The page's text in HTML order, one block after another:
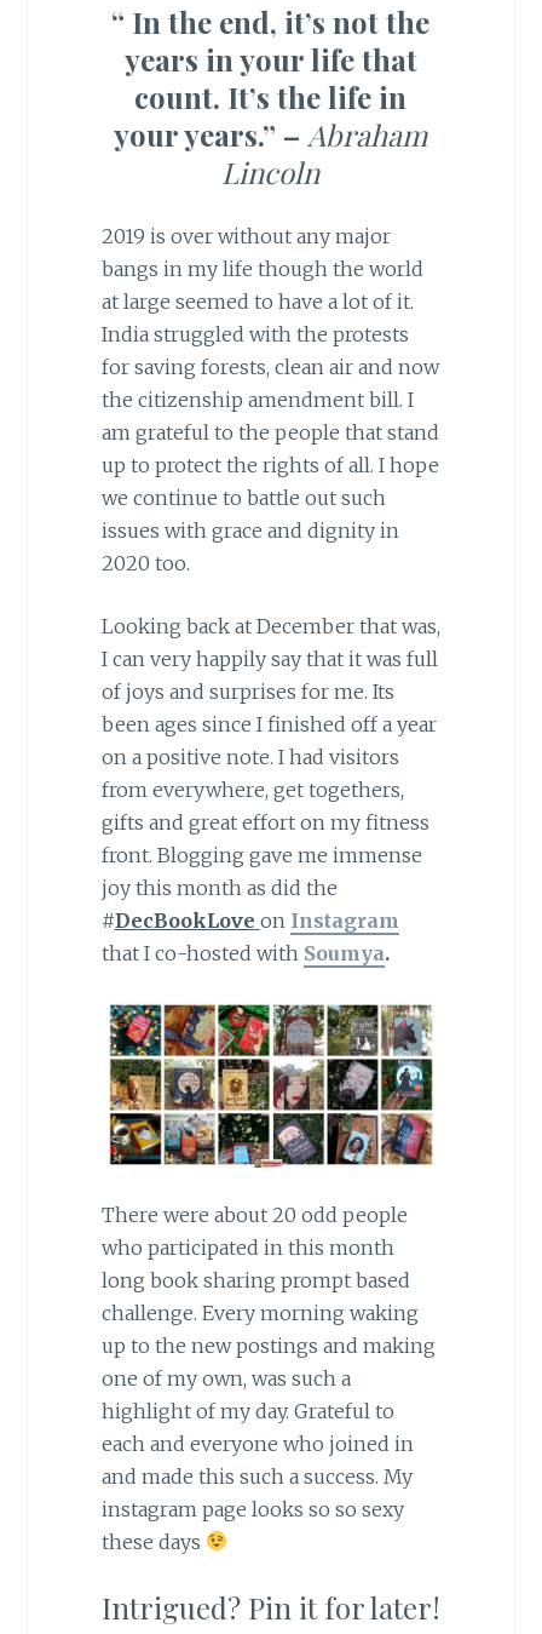
“ In the end, it’s not the
years in your life that
count. It’s the life in
your years.” – Abraham
Lincoln
2019 is over without any major
bangs in my life though the world
at large seemed to have a lot of it.
India struggled with the protests
for saving forests, clean air and now
the citizenship amendment bill. I
am grateful to the people that stand
up to protect the rights of all. I hope
we continue to battle out such
issues with grace and dignity in
2020 too.
Looking back at December that was,
I can very happily say that it was full
of joys and surprises for me. Its
been ages since I finished off a year
on a positive note. I had visitors
from everywhere, get togethers,
gifts and great effort on my fitness
front. Blogging gave me immense
joy this month as did the
#DecBookLove on Instagram
that I co-hosted with Soumya.
There were about 20 odd people
who participated in this month
long book sharing prompt based
challenge. Every morning waking
up to the new postings and making
one of my own, was such a
highlight of my day. Grateful to
each and everyone who joined in
and made this such a success. My
instagram page looks so so sexy
these days
Intrigued? Pin it for later!